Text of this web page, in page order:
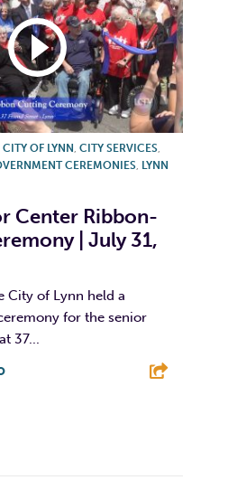
CITY OF LYNN, CITY SERVICES,
CEREMONIES, LYNN
Center Ribbon-
| July 31,
City of Lynn held a
for the senior
37...